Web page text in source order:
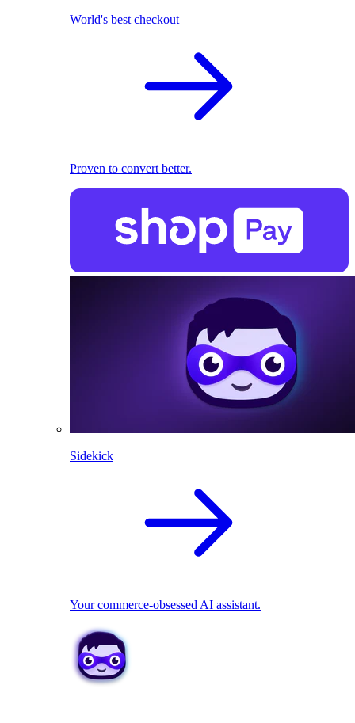
World's best checkout
Proven to convert better.
Sidekick
Your commerce-obsessed AI assistant.